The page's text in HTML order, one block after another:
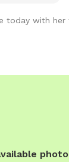
today with her
photo